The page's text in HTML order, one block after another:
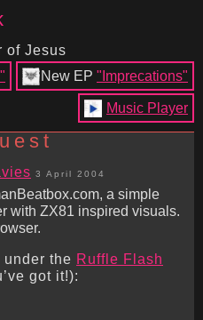
of Jesus
New EP "Imprecations"
Music Player
3 April 2004
a simple
with ZX81 inspired visuals.
under the Ruffle Flash
got it!):